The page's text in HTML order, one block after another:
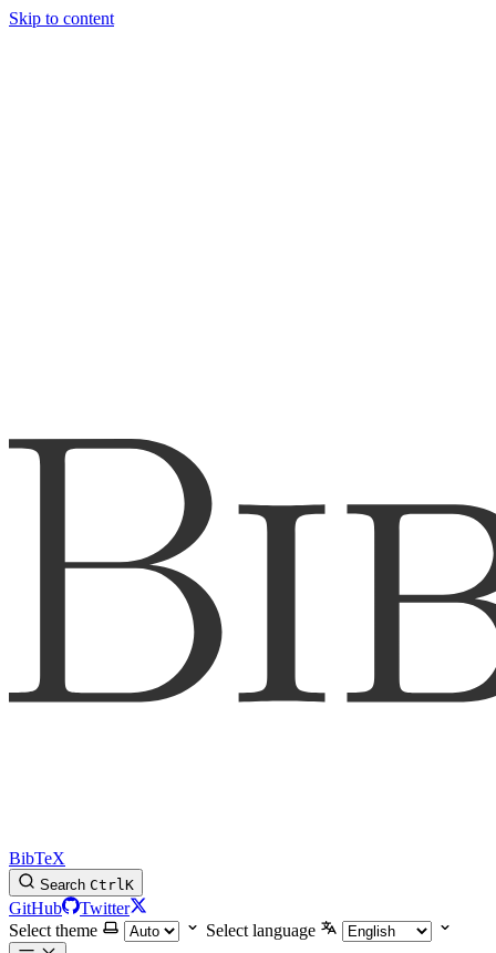
Skip to content
BibTeX
Search CtrlK
GitHub
Twitter
Select theme
Select language